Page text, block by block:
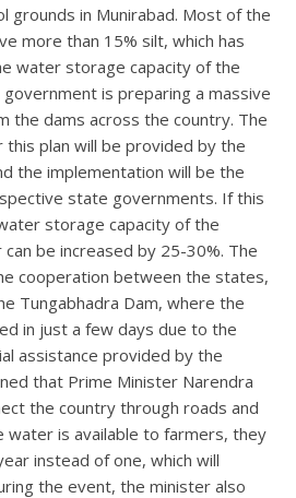
grounds in Munirabad. Most of the
more than 15% silt, which has
water storage capacity of the
is preparing a massive
the dams across the country. The
this plan will be provided by the
the implementation will be the
state governments. If this
storage capacity of the
be increased by 25-30%. The
cooperation between the states,
Tungabhadra Dam, where the
in just a few days due to the
assistance provided by the
that Prime Minister Narendra
the country through roads and
is available to farmers, they
instead of one, which will
the event, the minister also